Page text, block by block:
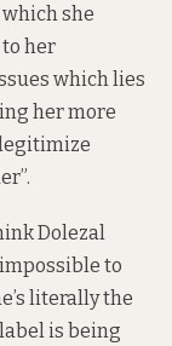
she
her
which lies
her more
Dolezal
to
literally the
is being